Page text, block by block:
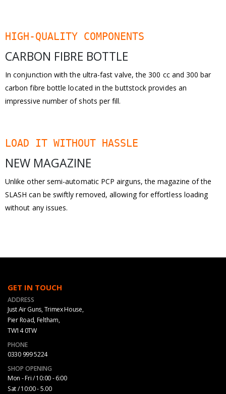
HIGH-QUALITY COMPONENTS
CARBON FIBRE BOTTLE
In conjunction with the ultra-fast valve, the 300 cc and 300 bar
carbon fibre bottle located in the buttstock provides an
impressive number of shots per fill.
LOAD IT WITHOUT HASSLE
NEW MAGAZINE
Unlike other semi-automatic PCP airguns, the magazine of the
SLASH can be swiftly removed, allowing for effortless loading
without any issues.
GET IN TOUCH
ADDRESS
Just Air Guns, Trimex House,
Pier Road, Feltham,
TW14 0TW
PHONE
0330 999 5224
SHOP OPENING
Mon - Fri / 10:00 - 6:00
Sat / 10:00 - 5.00